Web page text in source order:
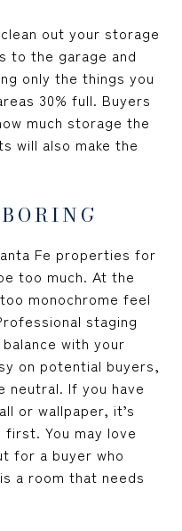
out your storage
to the garage and
only the things you
30% full. Buyers
much storage the
will also make the
Fe properties for
too much. At the
monochrome feel
staging
with your
on potential buyers,
neutral. If you have
or wallpaper, it’s
You may love
for a buyer who
a room that needs